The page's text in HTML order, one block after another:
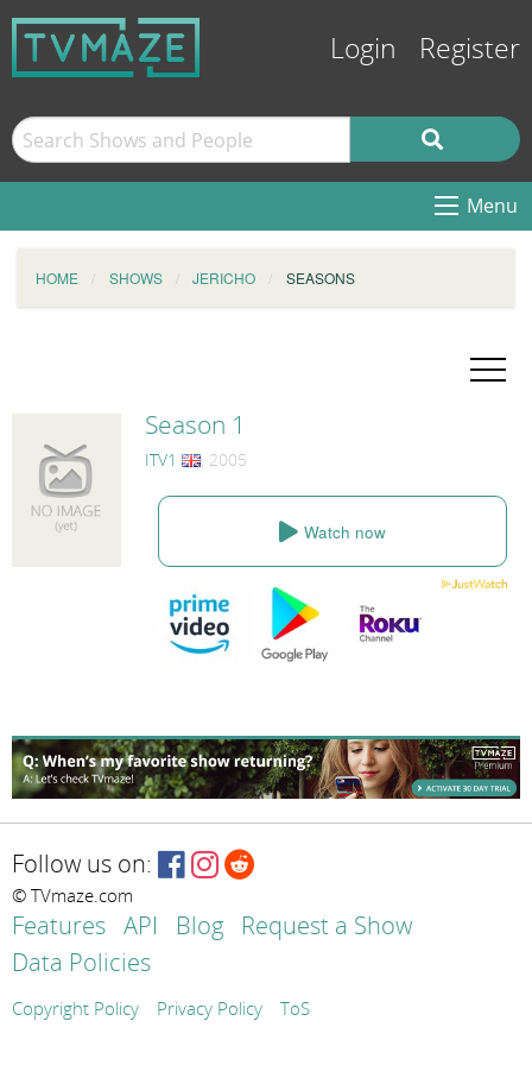
Login Register
Menu
HOME SHOWS JERICHO SEASONS
Season 1
ITV1 , 2005
Watch now
Follow us on:
© TVmaze.com
Features API Blog
Request a Show
Data Policies
Copyright Policy Privacy Policy ToS